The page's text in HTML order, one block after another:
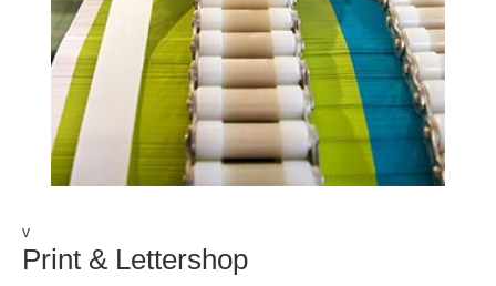
v
Print & Lettershop